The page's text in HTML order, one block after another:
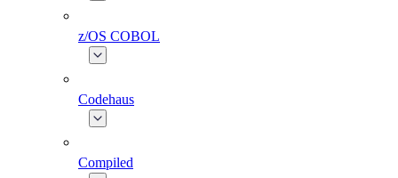
z/OS COBOL
Codehaus
Compiled